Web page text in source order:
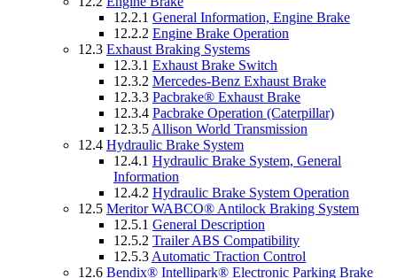
12.2.1 General Information, Engine Brake
12.2.2 Engine Brake Operation
12.3 Exhaust Braking Systems
12.3.1 Exhaust Brake Switch
12.3.2 Mercedes-Benz Exhaust Brake
12.3.3 Pacbrake® Exhaust Brake
12.3.4 Pacbrake Operation (Caterpillar)
12.3.5 Allison World Transmission
12.4 Hydraulic Brake System
12.4.1 Hydraulic Brake System, General
Information
12.4.2 Hydraulic Brake System Operation
12.5 Meritor WABCO® Antilock Braking System
12.5.1 General Description
12.5.2 Trailer ABS Compatibility
12.5.3 Automatic Traction Control
12.6 Bendix® Intellipark® Electronic Parking Brake